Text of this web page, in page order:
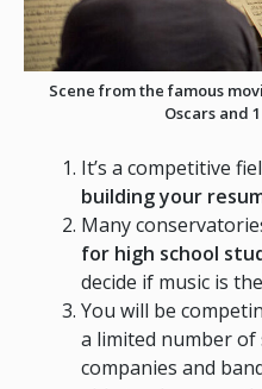
Scene from the famous
Oscars and
It’s a competitive
building your
Many
for high school
decide if music is
You will be
a limited number
companies and